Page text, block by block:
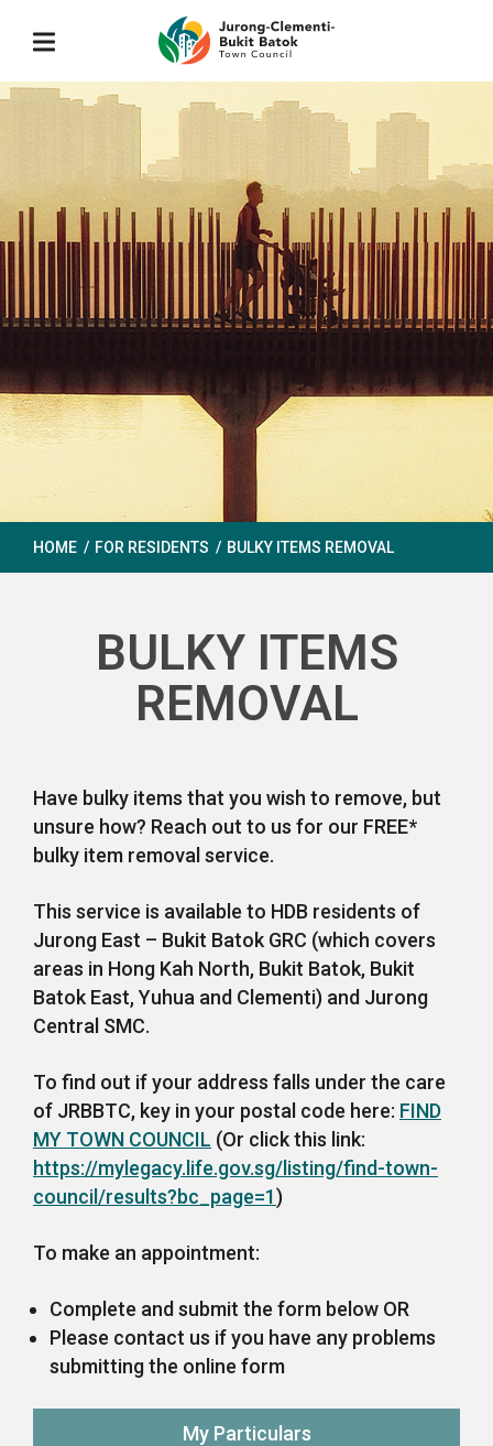
HOME / FOR RESIDENTS / BULKY ITEMS REMOVAL
BULKY ITEMS
REMOVAL
Have bulky items that you wish to remove, but
unsure how? Reach out to us for our FREE*
bulky item removal service.
This service is available to HDB residents of
Jurong East – Bukit Batok GRC (which covers
areas in Hong Kah North, Bukit Batok, Bukit
Batok East, Yuhua and Clementi) and Jurong
Central SMC.
To find out if your address falls under the care
of JRBBTC, key in your postal code here: FIND
MY TOWN COUNCIL (Or click this link:
https://mylegacy.life.gov.sg/listing/find-town-
council/results?bc_page=1)
To make an appointment:
Complete and submit the form below OR
Please contact us if you have any problems
submitting the online form
My Particulars